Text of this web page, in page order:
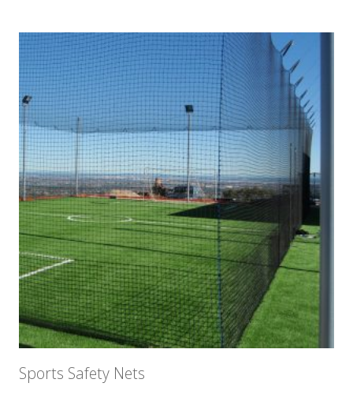
Sports Safety Nets